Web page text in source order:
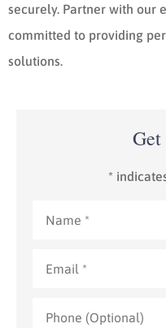
securely. Partner with our
committed to providing
solutions.
*
(Optional)